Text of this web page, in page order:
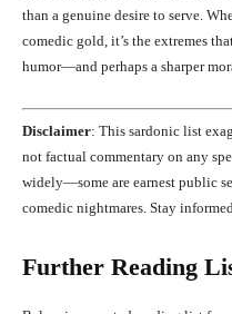
than a genuine desire to serve.
comedic gold, it’s the extremes
humor—and perhaps a sharper
Disclaimer: This sardonic list
not factual commentary on any
widely—some are earnest public
comedic nightmares. Stay
Further Reading